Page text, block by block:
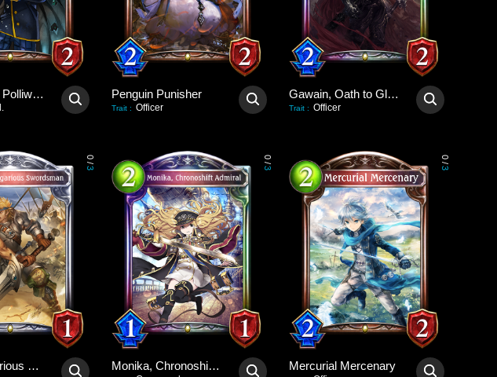
Tony, Plucky Polliwog Penguin Punisher
Trait : Officer
Gawain, Oath to Glory
Trait : Officer
0
/
3
Marc, Gregarious Swordsman
0
/
3
Monika, Chronoshift Admiral
0
/
3
Mercurial Mercenary